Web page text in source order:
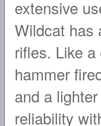
extensive
Wildcat has
rifles. Like
hammer
and a
reliability